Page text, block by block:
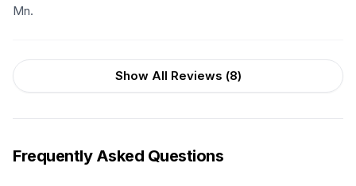
Mn.
Show All Reviews (8)
Frequently Asked Questions